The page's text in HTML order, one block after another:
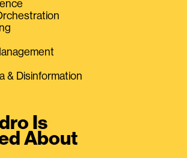
& Disinformation
Is
About